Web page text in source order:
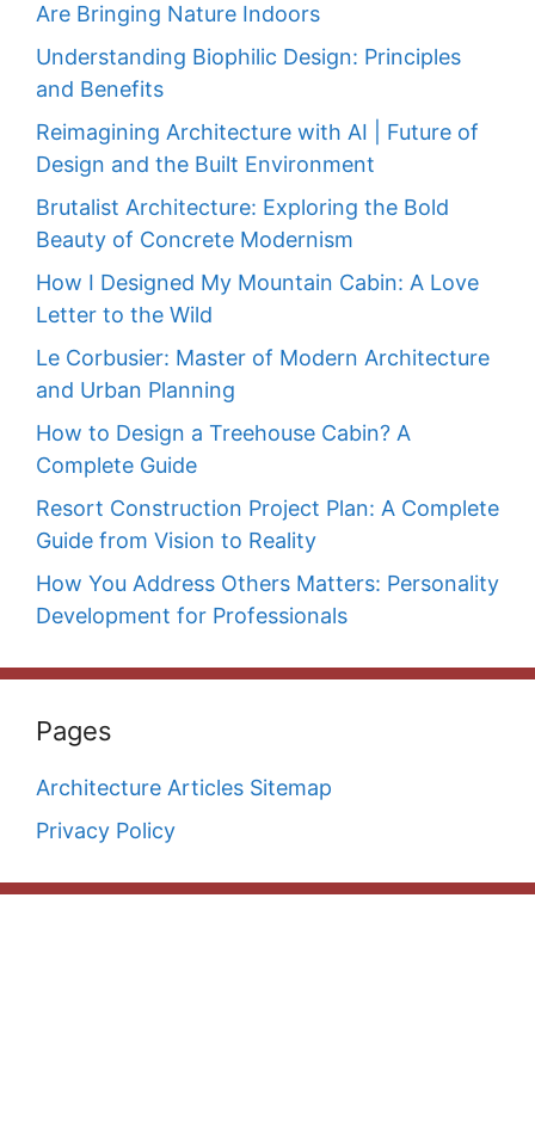
Are Bringing Nature Indoors
Understanding Biophilic Design: Principles
and Benefits
Reimagining Architecture with AI | Future of
Design and the Built Environment
Brutalist Architecture: Exploring the Bold
Beauty of Concrete Modernism
How I Designed My Mountain Cabin: A Love
Letter to the Wild
Le Corbusier: Master of Modern Architecture
and Urban Planning
How to Design a Treehouse Cabin? A
Complete Guide
Resort Construction Project Plan: A Complete
Guide from Vision to Reality
How You Address Others Matters: Personality
Development for Professionals
Pages
Architecture Articles Sitemap
Privacy Policy